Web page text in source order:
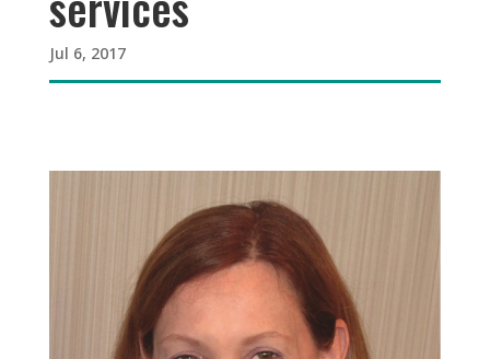
Jul 6, 2017